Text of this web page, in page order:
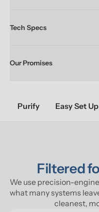
Tech Specs
Our Promises
Purify Easy Set Up
Filtered
We use precision-
what many systems
cleanest,